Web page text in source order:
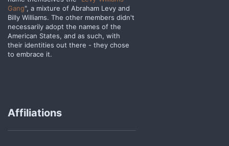
Gang", a mixture of Abraham Levy and
Billy Williams. The other members didn't
necessarily adopt the names of the
American States, and as such, with
their identities out there - they chose
to embrace it.
Affiliations